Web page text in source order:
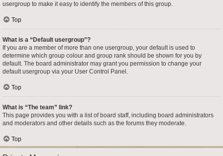
usergroup to make it easy to identify the members of this group.
Top
What is a “Default usergroup”?
If you are a member of more than one usergroup, your default is used to
determine which group colour and group rank should be shown for you by
default. The board administrator may grant you permission to change your
default usergroup via your User Control Panel.
Top
What is “The team” link?
This page provides you with a list of board staff, including board administrators
and moderators and other details such as the forums they moderate.
Top